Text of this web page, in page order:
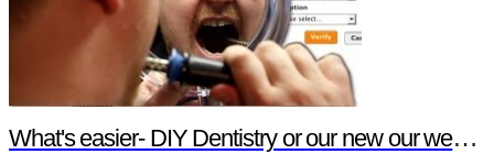
What's easier- DIY Dentistry or our new our website features?